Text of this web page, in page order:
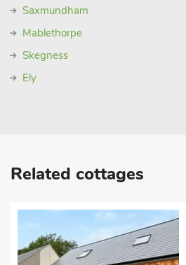
Saxmundham
Mablethorpe
Skegness
Ely
Related cottages